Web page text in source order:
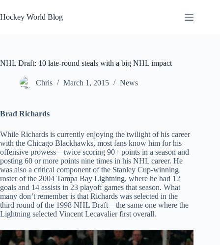
to
content
Hockey World Blog
NHL Draft: 10 late-round steals with a big NHL impact
Chris March 1, 2015 News
Brad Richards
While Richards is currently enjoying the twilight of his career
with the Chicago Blackhawks, most fans know him for his
offensive prowess—twice scoring 90+ points in a season and
posting 60 or more points nine times in his NHL career. He
was also a critical component of the Stanley Cup-winning
roster of the 2004 Tampa Bay Lightning, where he had 12
goals and 14 assists in 23 playoff games that season. What
many don’t remember is that Richards was selected in the
third round of the 1998 NHL Draft—the same one where the
Lightning selected Vincent Lecavalier first overall.